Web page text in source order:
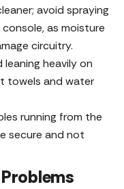
avoid spraying
as moisture
circuitry.
heavily on
towels and water
running from the
secure and not